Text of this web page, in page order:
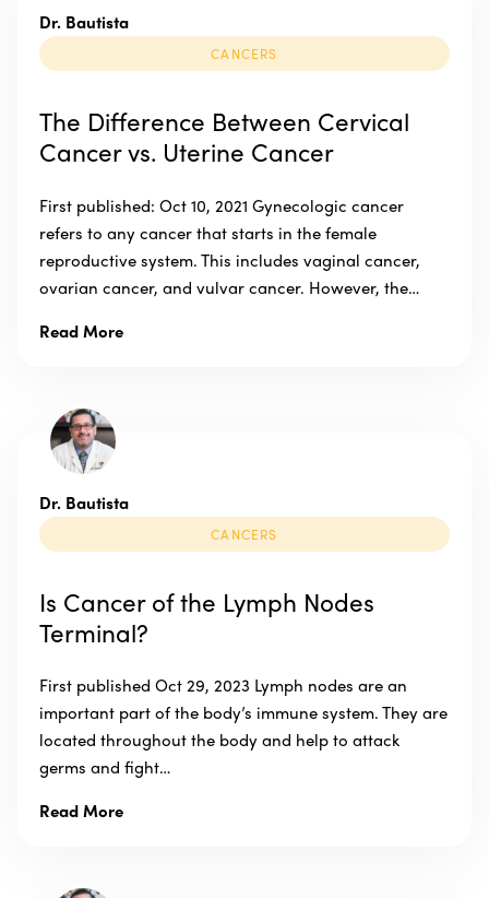
Dr. Bautista
CANCERS
The Difference Between Cervical
Cancer vs. Uterine Cancer
First published: Oct 10, 2021 Gynecologic cancer
refers to any cancer that starts in the female
reproductive system. This includes vaginal cancer,
ovarian cancer, and vulvar cancer. However, the…
Read More
Dr. Bautista
CANCERS
Is Cancer of the Lymph Nodes
Terminal?
First published Oct 29, 2023 Lymph nodes are an
important part of the body’s immune system. They are
located throughout the body and help to attack
germs and fight…
Read More